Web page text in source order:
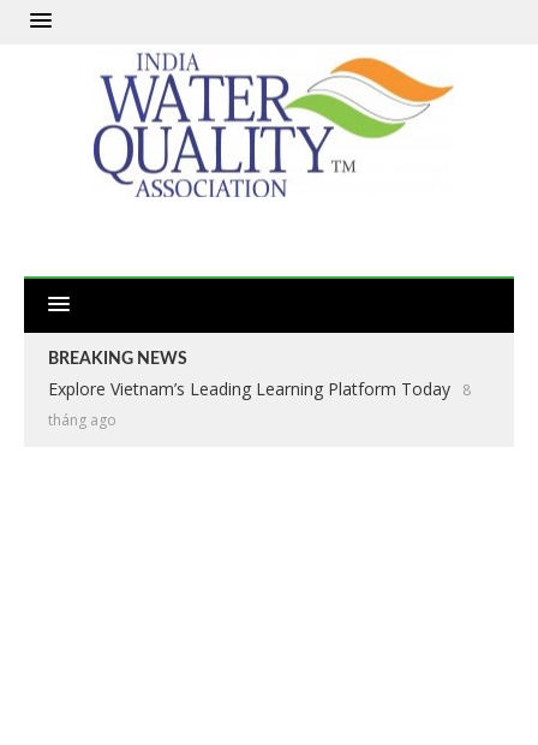
BREAKING NEWS
Explore Vietnam’s Leading Learning Platform Today
8
tháng ago